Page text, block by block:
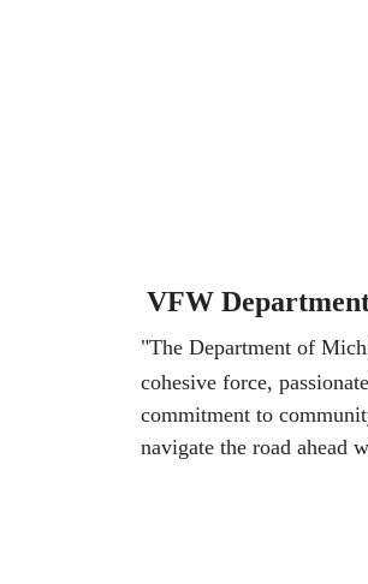
VFW
"The Department of
cohesive force,
commitment to
navigate the road ahead